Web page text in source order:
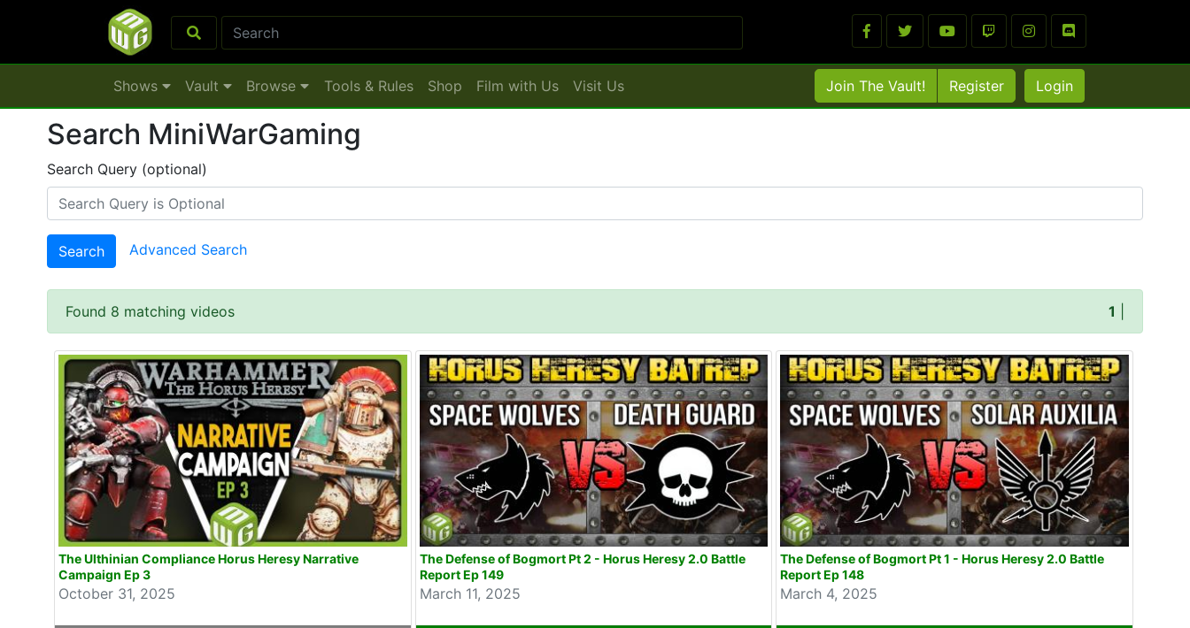
Shows Vault Browse Tools & Rules Shop Film with Us Visit Us Join The Vault! Register Login
Search MiniWarGaming
Search Query (optional)
Search Advanced Search
Found 8 matching videos 1
The Ulthinian Compliance Horus Heresy Narrative
Campaign Ep 3
October 31, 2025
The Defense of Bogmort Pt 2 - Horus Heresy 2.0 Battle
Report Ep 149
March 11, 2025
The Defense of Bogmort Pt 1 - Horus Heresy 2.0 Battle
Report Ep 148
March 4, 2025